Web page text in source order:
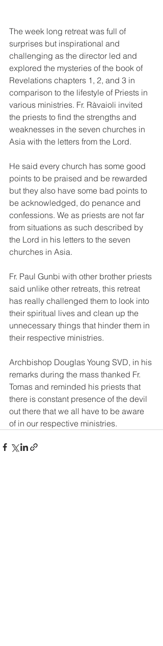
The week long retreat was full of
surprises but inspirational and
challenging as the director led and
explored the mysteries of the book of
Revelations chapters 1, 2, and 3 in
comparison to the lifestyle of Priests in
various ministries. Fr. Ràvaioli invited
the priests to find the strengths and
weaknesses in the seven churches in
Asia with the letters from the Lord.
He said every church has some good
points to be praised and be rewarded
but they also have some bad points to
be acknowledged, do penance and
confessions. We as priests are not far
from situations as such described by
the Lord in his letters to the seven
churches in Asia.
Fr. Paul Gunbi with other brother priests
said unlike other retreats, this retreat
has really challenged them to look into
their spiritual lives and clean up the
unnecessary things that hinder them in
their respective ministries.
Archbishop Douglas Young SVD, in his
remarks during the mass thanked Fr.
Tomas and reminded his priests that
there is constant presence of the devil
out there that we all have to be aware
of in our respective ministries.